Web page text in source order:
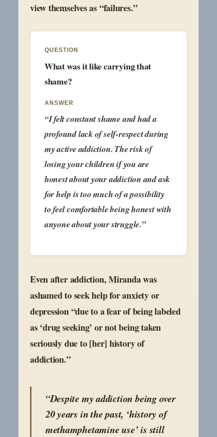
view themselves as “failures.”
QUESTION
What was it like carrying that
shame?
ANSWER
“I felt constant shame and had a
profound lack of self-respect during
my active addiction. The risk of
losing your children if you are
honest about your addiction and ask
for help is too much of a possibility
to feel comfortable being honest with
anyone about your struggle.”
Even after addiction, Miranda was
ashamed to seek help for anxiety or
depression “due to a fear of being labeled
as ‘drug seeking’ or not being taken
seriously due to [her] history of
addiction.”
“Despite my addiction being over
20 years in the past, ‘history of
methamphetamine use’ is still